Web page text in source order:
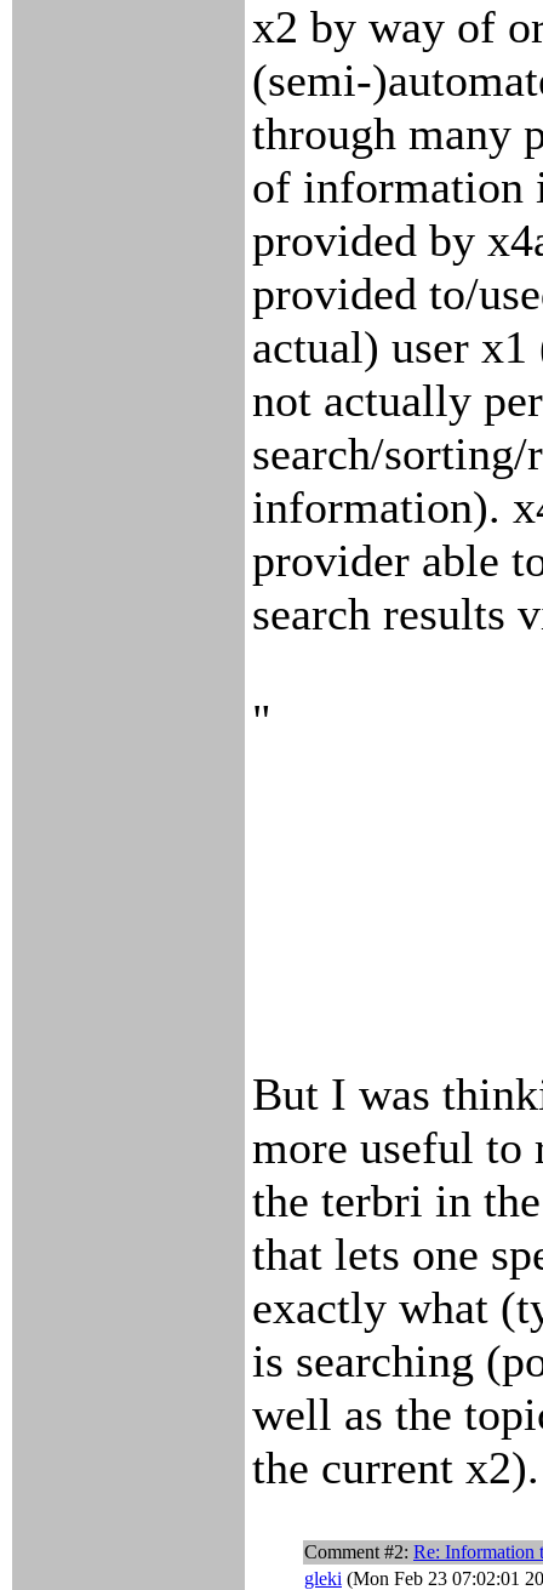
x2 by way of
(semi-
through many
of information
provided by
provided to/
actual) user x1
not actually
search/
information).
provider able
search results
"
But I was
more useful to
the terbri in
that lets one
exactly what
is searching
well as the
the current x2).
Comment #2: Re: Information
gleki (Mon Feb 23 07:02:01